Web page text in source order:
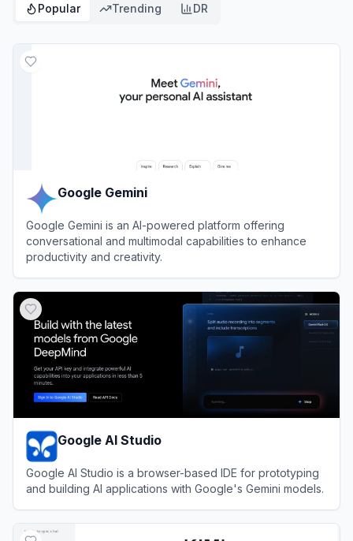
Popular Trending DR
Google Gemini
Google Gemini is an AI-powered platform offering
conversational and multimodal capabilities to enhance
productivity and creativity.
Google AI Studio
Google AI Studio is a browser-based IDE for prototyping
and building AI applications with Google's Gemini models.